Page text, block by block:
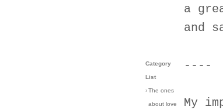
Category
List
›The ones
about love
a
and
----
My